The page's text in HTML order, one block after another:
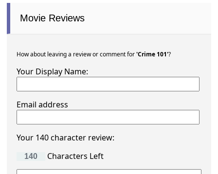
Movie Reviews
How about leaving a review or comment for'Crime 101'?
Your Display Name:
Email address
Your 140 character review:
Characters Left